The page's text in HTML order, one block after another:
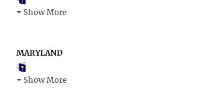
Show More
MARYLAND
Show More